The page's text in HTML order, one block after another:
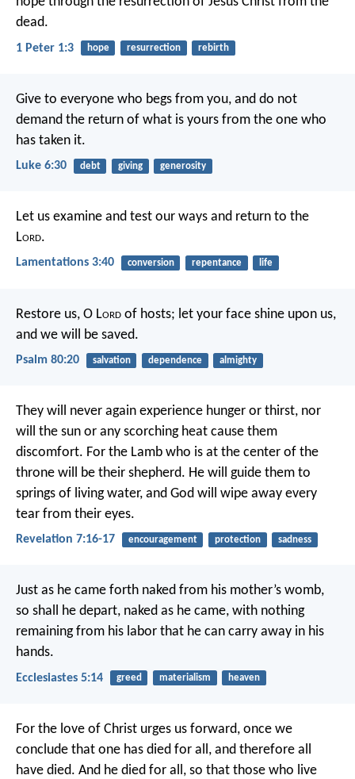
dead.
1 Peter 1:3 hope resurrection rebirth
Give to everyone who begs from you, and do not
demand the return of what is yours from the one who
has taken it.
Luke 6:30 debt giving generosity
Let us examine and test our ways and return to the
Lord.
Lamentations 3:40 conversion repentance life
Restore us, O Lord of hosts; let your face shine upon us,
and we will be saved.
Psalm 80:20 salvation dependence almighty
They will never again experience hunger or thirst, nor
will the sun or any scorching heat cause them
discomfort. For the Lamb who is at the center of the
throne will be their shepherd. He will guide them to
springs of living water, and God will wipe away every
tear from their eyes.
Revelation 7:16-17 encouragement protection sadness
Just as he came forth naked from his mother’s womb,
so shall he depart, naked as he came, with nothing
remaining from his labor that he can carry away in his
hands.
Ecclesiastes 5:14 greed materialism heaven
For the love of Christ urges us forward, once we
conclude that one has died for all, and therefore all
have died. And he died for all, so that those who live